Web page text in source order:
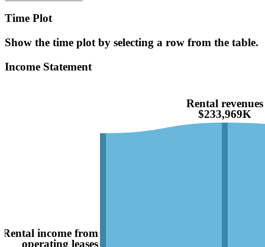
Time Plot
Show the time plot by selecting a row from the table.
Income Statement
Rental income from
operating leases
Rental revenues
$233,969K